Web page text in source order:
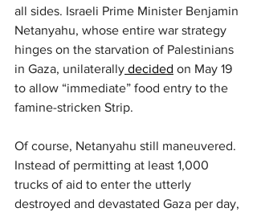
all sides. Israeli Prime Minister Benjamin
Netanyahu, whose entire war strategy
hinges on the starvation of Palestinians
in Gaza, unilaterally decided on May 19
to allow “immediate” food entry to the
famine-stricken Strip.
Of course, Netanyahu still maneuvered.
Instead of permitting at least 1,000
trucks of aid to enter the utterly
destroyed and devastated Gaza per day,